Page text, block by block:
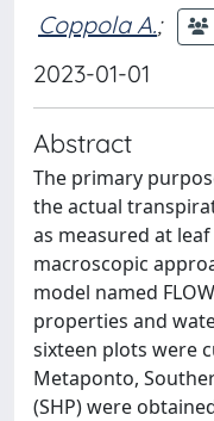
Coppola A.;
2023-01-01
Abstract
The primary
the actual
as measured at
macroscopic
model named
properties and
sixteen plots were
Metaponto,
(SHP) were